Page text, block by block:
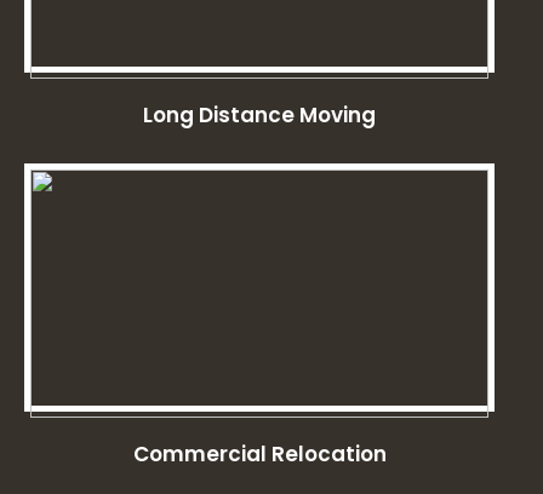
Long Distance Moving
Commercial Relocation